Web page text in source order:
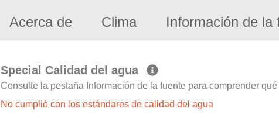
Acerca de Clima Información de la
Special Calidad del agua
Consulte la pestaña Información de la fuente para comprender
No cumplió con los estándares de calidad del agua